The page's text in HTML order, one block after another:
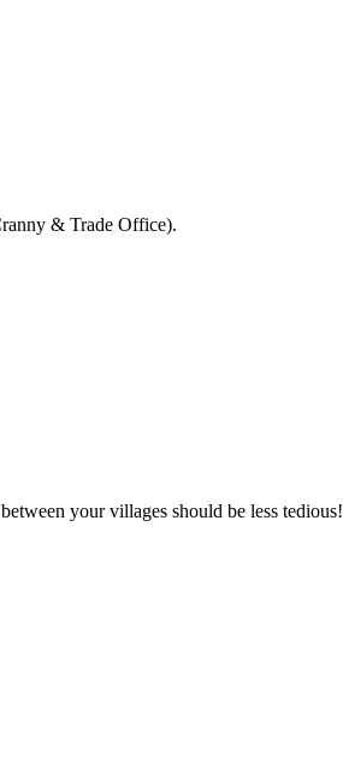
& Trade Office).
your villages should be less tedious!